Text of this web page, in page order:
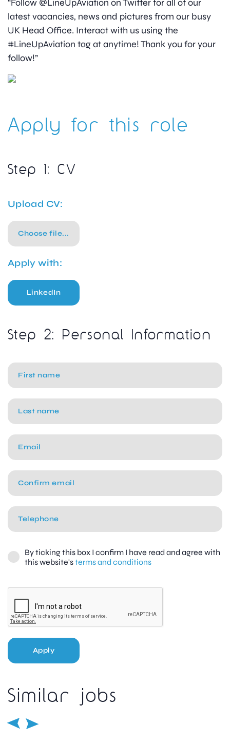
“Follow @LineUpAviation on Twitter for all of our
latest vacancies, news and pictures from our busy
UK Head Office. Interact with us using the
#LineUpAviation tag at anytime! Thank you for your
follow!”
Apply for this role
Step 1: CV
Upload CV:
Choose file...
Apply with:
LinkedIn
Step 2: Personal Information
By ticking this box I confirm I have read and agree with
this website'sterms and conditions
Apply
Similar jobs